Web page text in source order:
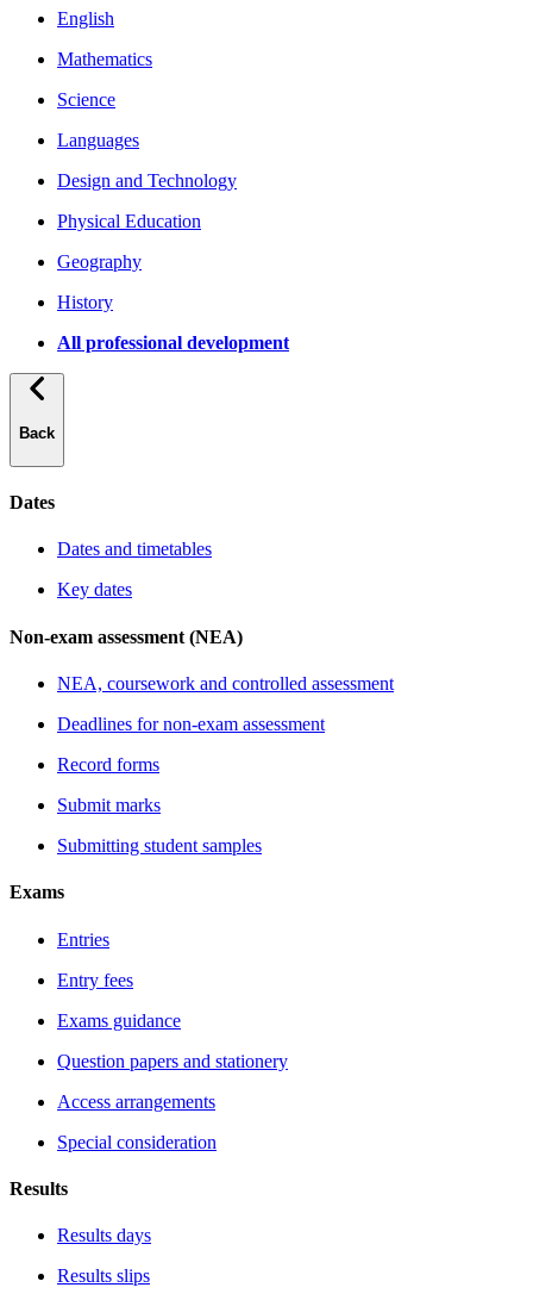
English
Mathematics
Science
Languages
Design and Technology
Physical Education
Geography
History
All professional development
Back
Dates
Dates and timetables
Key dates
Non-exam assessment (NEA)
NEA, coursework and controlled assessment
Deadlines for non-exam assessment
Record forms
Submit marks
Submitting student samples
Exams
Entries
Entry fees
Exams guidance
Question papers and stationery
Access arrangements
Special consideration
Results
Results days
Results slips